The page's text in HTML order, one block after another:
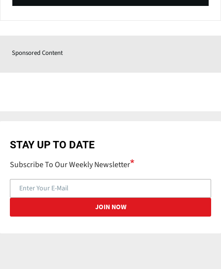
Sponsored Content
STAY UP TO DATE
Subscribe To Our Weekly Newsletter